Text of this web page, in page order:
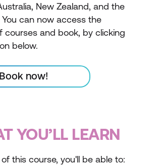
New Zealand, and the
You can now access the
courses and book, by clicking
below.
Book now!
YOU’LL LEARN
this course, you'll be able to: